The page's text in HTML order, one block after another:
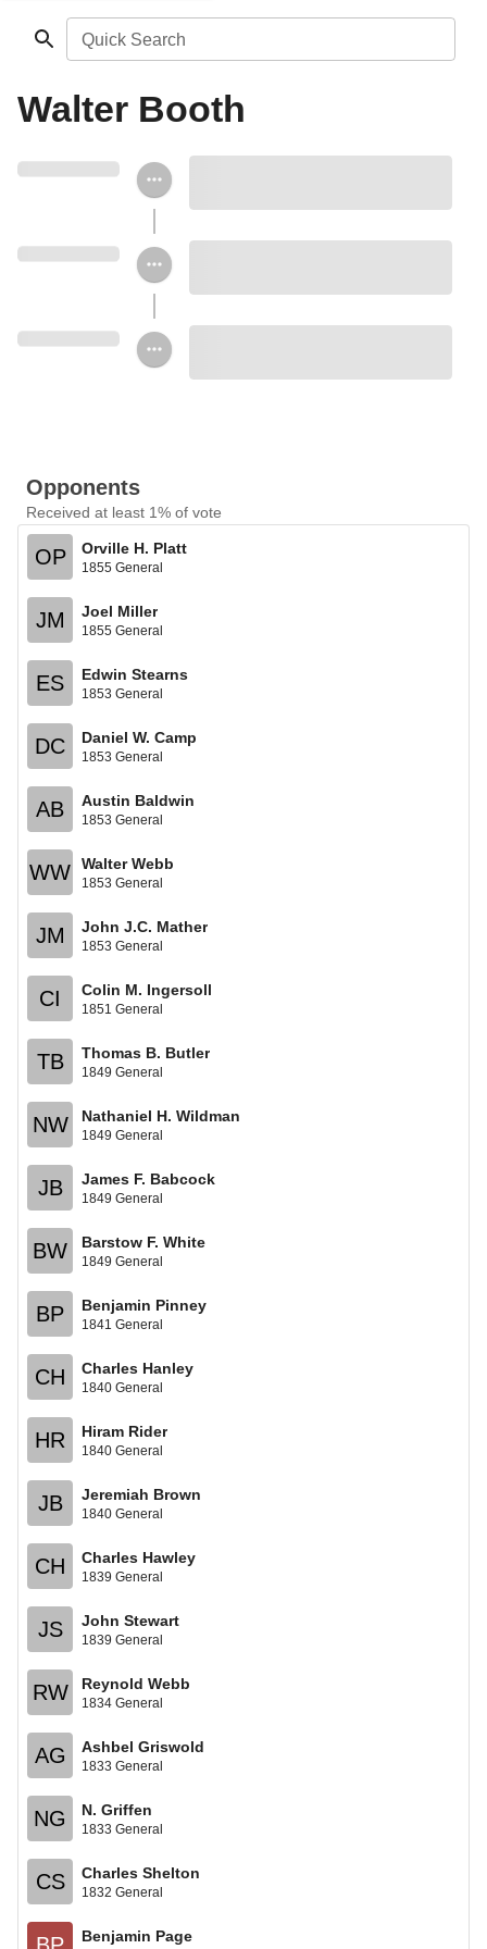
Quick Search
Walter Booth
Opponents
Received at least 1% of vote
OP Orville H. Platt
1855 General
JM Joel Miller
1855 General
ES Edwin Stearns
1853 General
DC Daniel W. Camp
1853 General
AB Austin Baldwin
1853 General
WW Walter Webb
1853 General
JM John J.C. Mather
1853 General
CI Colin M. Ingersoll
1851 General
TB Thomas B. Butler
1849 General
NW Nathaniel H. Wildman
1849 General
JB James F. Babcock
1849 General
BW Barstow F. White
1849 General
BP Benjamin Pinney
1841 General
CH Charles Hanley
1840 General
HR Hiram Rider
1840 General
JB Jeremiah Brown
1840 General
CH Charles Hawley
1839 General
JS John Stewart
1839 General
RW Reynold Webb
1834 General
AG Ashbel Griswold
1833 General
NG N. Griffen
1833 General
CS Charles Shelton
1832 General
Benjamin Page